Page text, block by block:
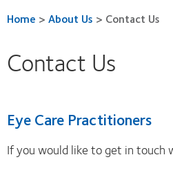
Home > About Us > Contact Us
Contact Us
Eye Care Practitioners
If you would like to get in touch